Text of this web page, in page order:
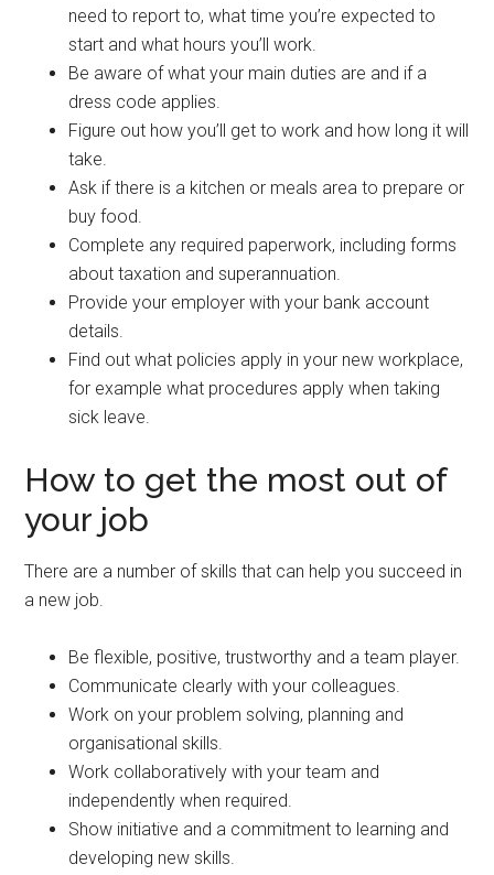
need to report to, what time you’re expected to
start and what hours you’ll work.
Be aware of what your main duties are and if a
dress code applies.
Figure out how you’ll get to work and how long it will
take.
Ask if there is a kitchen or meals area to prepare or
buy food.
Complete any required paperwork, including forms
about taxation and superannuation.
Provide your employer with your bank account
details.
Find out what policies apply in your new workplace,
for example what procedures apply when taking
sick leave.
How to get the most out of
your job
There are a number of skills that can help you succeed in
a new job.
Be flexible, positive, trustworthy and a team player.
Communicate clearly with your colleagues.
Work on your problem solving, planning and
organisational skills.
Work collaboratively with your team and
independently when required.
Show initiative and a commitment to learning and
developing new skills.